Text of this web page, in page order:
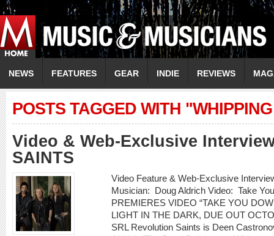
NEWS FEATURES GEAR INDIE REVIEWS
POSTS TAGGED WITH
Video & Web-Exclusive
SAINTS
Video Feature & Web-Exclusive
Musician: Doug Aldrich Video: Take
PREMIERES VIDEO “TAKE YOU
LIGHT IN THE DARK, DUE OUT
SRL Revolution Saints is Deen